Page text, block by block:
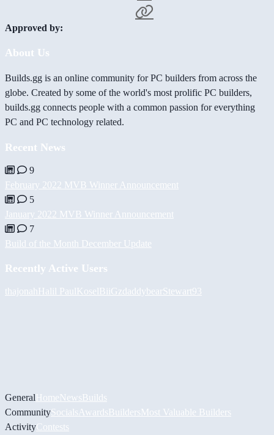
Approved by:
About Us
Builds.gg is an online community for PC builders from across the
globe. Created by some of the world's most prolific PC builders,
builds.gg connects people with a common passion for everything
PC and PC technology related.
Recent News
9
February 2022 MVB Winner Announcement
5
January 2022 MVB Winner Announcement
7
Build of the Month December Update
Recently Active Users
thajonahHalil PaulKoselBiiGzdaddybearStewart93
GeneralHomeNewsBuilds
CommunitySocials AwardsBuildersMost Valuable Builders
ActivityContests